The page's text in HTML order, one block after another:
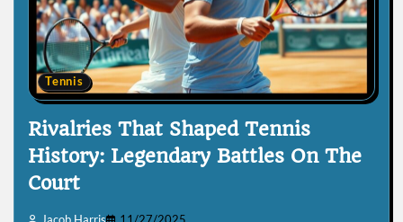
Tennis
Rivalries That Shaped Tennis
History: Legendary Battles On The
Court